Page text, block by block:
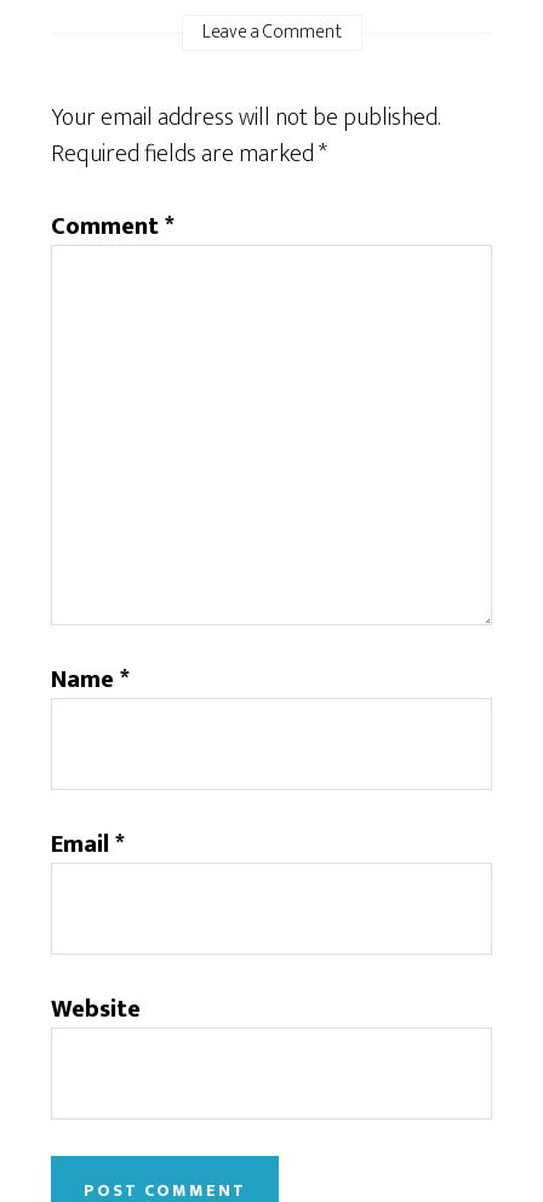
Leave a Comment
Your email address will not be published.
Required fields are marked*
Comment*
Name*
Email*
Website